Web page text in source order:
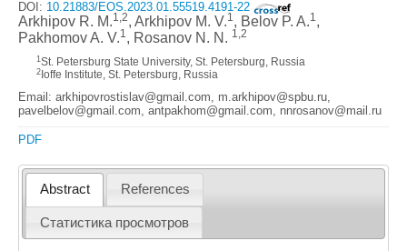
DOI: 10.21883/EOS.2023.01.55519.4191-22
Arkhipov R. M.1,2, Arkhipov M. V.1, Belov P. A.1,
Pakhomov A. V.1, Rosanov N. N. 1,2
1 St. Petersburg State University, St. Petersburg, Russia
2 Ioffe Institute, St. Petersburg, Russia
Email: arkhipovrostislav@gmail.com, m.arkhipov@spbu.ru,
pavelbelov@gmail.com, antpakhom@gmail.com, nnrosanov@mail.ru
PDF
Abstract References
Статистика просмотров